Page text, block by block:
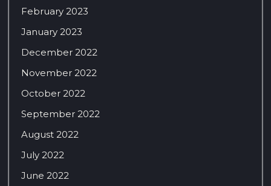
February 2023
January 2023
December 2022
November 2022
October 2022
September 2022
August 2022
July 2022
June 2022